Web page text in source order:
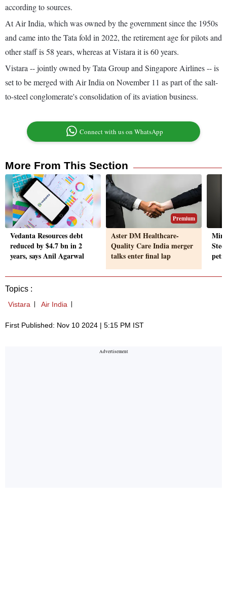
according to sources.
At Air India, which was owned by the government since the 1950s
and came into the Tata fold in 2022, the retirement age for pilots and
other staff is 58 years, whereas at Vistara it is 60 years.
Vistara -- jointly owned by Tata Group and Singapore Airlines -- is
set to be merged with Air India on November 11 as part of the salt-
to-steel conglomerate's consolidation of its aviation business.
Connect with us on WhatsApp
More From This Section
Vedanta Resources debt
reduced by $4.7 bn in 2
years, says Anil Agarwal
Premium
Aster DM Healthcare-
Quality Care India merger
talks enter final lap
Topics :
Vistara Air India
First Published: Nov 10 2024 | 5:15 PM IST